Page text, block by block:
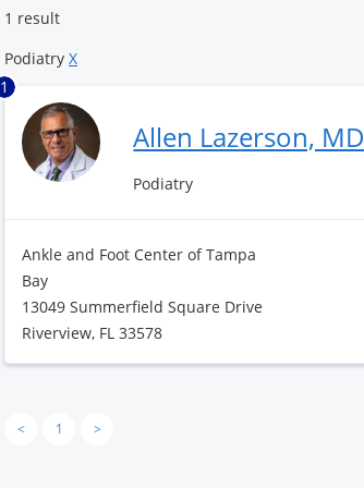
1 result
Podiatry X
1
Allen Lazerson, MD
Podiatry
Ankle and Foot Center of Tampa
Bay
13049 Summerfield Square Drive
Riverview, FL 33578
< 1 >